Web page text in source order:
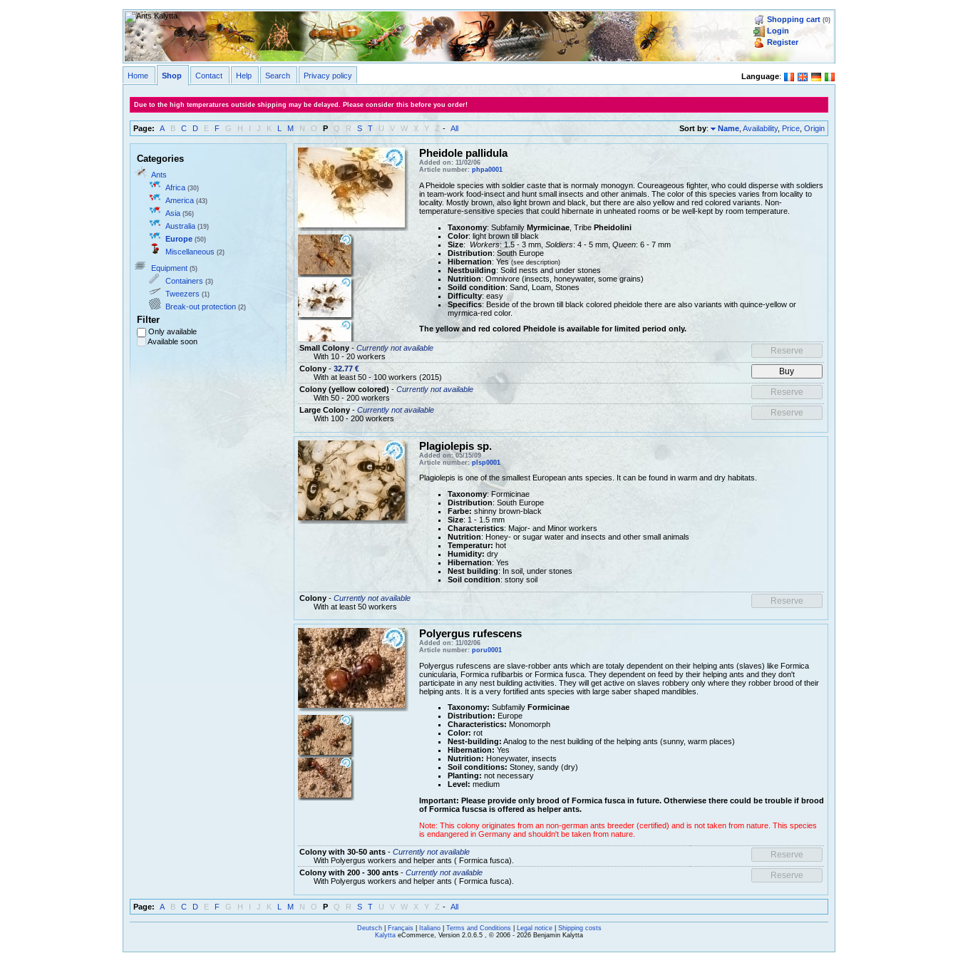
Shopping cart (0)
Login
Register
Language:
Home Shop Contact Help Search Privacy policy
Due to the high temperatures outside shipping may be delayed. Please consider this before you order!
Page: A B C D E F G H I J K L M N O P Q R S T U V W X Y Z - All Sort by: Name ,Availability, Price ,Origin
Categories
Ants
Africa (30)
America (43)
Asia (56)
Australia (19)
Europe (50)
Miscellaneous (2)
Equipment (5)
Containers (3)
Tweezers (1)
Break-out protection (2)
Filter
Only available
Available soon
Pheidole pallidula
Added on: 11/02/06
Article number: phpa0001
A Pheidole species with soldier caste that is normaly monogyn. Coureageous fighter, who could disperse with soldiers
in team-work food-insect and hunt small insects and other animals. The color of this species varies from locality to
locality. Mostly brown, also light brown and black, but there are also yellow and red colored variants. Non-
temperature-sensitive species that could hibernate in unheated rooms or be well-kept by room temperature.
Taxonomy: Subfamily Myrmicinae, Tribe Pheidolini
Color: light brown till black
Size: Workers: 1.5 - 3 mm, Soldiers: 4 - 5 mm, Queen: 6 - 7 mm
Distribution: South Europe
Hibernation: Yes(see description)
Nestbuilding: Soild nests and under stones
Nutrition: Omnivore (insects, honeywater, some grains)
Soild condition: Sand, Loam, Stones
Difficulty: easy
Specifics: Beside of the brown till black colored pheidole there are also variants with quince-yellow or
myrmica-red color.
The yellow and red colored Pheidole is available for limited period only.
Small Colony- Currently not available
With 10 - 20 workers
Colony- 32.77 €
With at least 50 - 100 workers (2015)
Colony (yellow colored) - Currently not available
With 50 - 200 workers
Large Colony- Currently not available
With 100 - 200 workers
Plagiolepis sp.
Added on: 05/15/09
Article number: plsp0001
Plagiolepis is one of the smallest European ants species. It can be found in warm and dry habitats.
Taxonomy: Formicinae
Distribution: South Europe
Farbe: shinny brown-black
Size: 1 - 1.5 mm
Characteristics: Major- and Minor workers
Nutrition: Honey- or sugar water and insects and other small animals
Temperatur: hot
Humidity: dry
Hibernation: Yes
Nest building: In soil, under stones
Soil condition: stony soil
Colony- Currently not available
With at least 50 workers
Polyergus rufescens
Added on: 11/02/06
Article number: poru0001
Polyergus rufescens are slave-robber ants which are totaly dependent on their helping ants (slaves) like Formica
cunicularia, Formica rufibarbis or Formica fusca. They dependent on feed by their helping ants and they don't
participate in any nest building activities. They will get active on slaves robbery only where they robber brood of their
helping ants. It is a very fortified ants species with large saber shaped mandibles.
Taxonomy: Subfamily Formicinae
Distribution: Europe
Characteristics: Monomorph
Color: rot
Nest-building: Analog to the nest building of the helping ants (sunny, warm places)
Hibernation: Yes
Nutrition: Honeywater, insects
Soil conditions: Stoney, sandy (dry)
Planting: not necessary
Level: medium
Important: Please provide only brood of Formica fusca in future. Otherwiese there could be trouble if brood
of Formica fuscsa is offered as helper ants.
Note: This colony originates from an non-german ants breeder (certified) and is not taken from nature. This species
is endangered in Germany and shouldn't be taken from nature.
Colony with 30-50 ants- Currently not available
With Polyergus workers and helper ants ( Formica fusca).
Colony with 200 - 300 ants- Currently not available
With Polyergus workers and helper ants ( Formica fusca).
Page: A B C D E F G H I J K L M N O P Q R S T U V W X Y Z - All
Deutsch| Français| Italiano| Terms and Conditions| Legal notice| Shipping costs
Kalytta eCommerce, Version 2.0.6.5 , © 2006 - 2026 Benjamin Kalytta